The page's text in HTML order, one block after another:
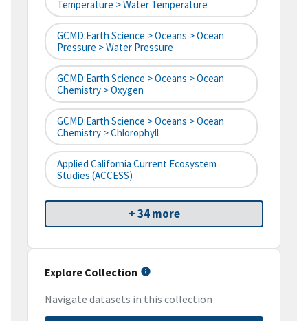
Temperature > Water Temperature
GCMD:Earth Science > Oceans > Ocean
Pressure > Water Pressure
GCMD:Earth Science > Oceans > Ocean
Chemistry > Oxygen
GCMD:Earth Science > Oceans > Ocean
Chemistry > Chlorophyll
Applied California Current Ecosystem
Studies (ACCESS)
+ 34 more
Explore Collection
Navigate datasets in this collection